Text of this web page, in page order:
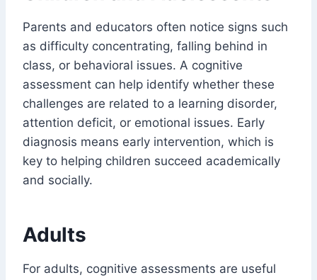
Parents and educators often notice signs such
as difficulty concentrating, falling behind in
class, or behavioral issues. A cognitive
assessment can help identify whether these
challenges are related to a learning disorder,
attention deficit, or emotional issues. Early
diagnosis means early intervention, which is
key to helping children succeed academically
and socially.
Adults
For adults, cognitive assessments are useful